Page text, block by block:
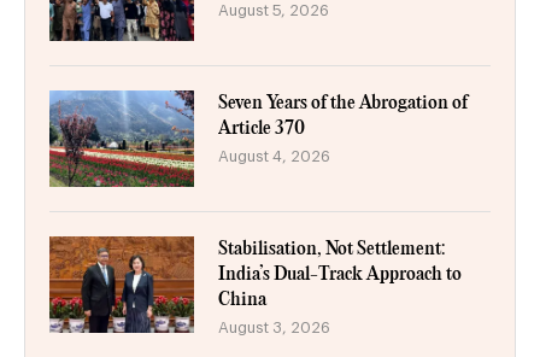
August 5, 2026
Seven Years of the Abrogation of
Article 370
August 4, 2026
Stabilisation, Not Settlement:
India’s Dual-Track Approach to
China
August 3, 2026